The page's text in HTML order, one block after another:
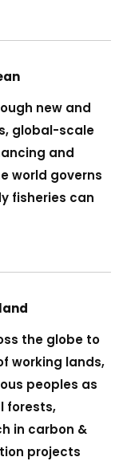
new and
global-scale
and
world governs
fisheries can
the globe to
working lands,
peoples as
forests,
in carbon &
projects